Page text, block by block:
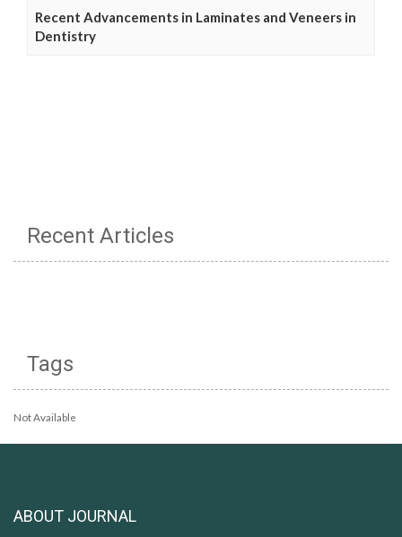
Recent Advancements in Laminates and Veneers in
Dentistry
Recent Articles
Tags
Not Available
ABOUT JOURNAL